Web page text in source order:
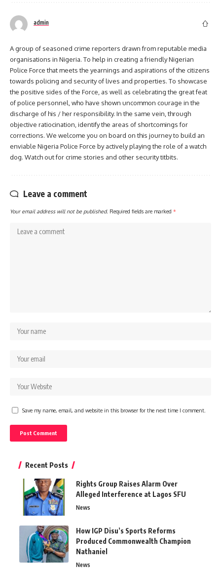
admin
A group of seasoned crime reporters drawn from reputable media
organisations in Nigeria. To help in creating a friendly Nigerian
Police Force that meets the yearnings and aspirations of the citizens
towards policing and security of lives and properties. To showcase
the positive sides of the Force, as well as celebrating the great feat
of police personnel, who have shown uncommon courage in the
discharge of his / her responsibility. In the same vein, through
objective ratiocination, identify the areas of shortcomings for
corrections. We welcome you on board on this journey to build an
enviable Nigeria Police Force by actively playing the role of a watch
dog. Watch out for crime stories and other security titbits.
Leave a comment
Your email address will not be published. Required fields are marked *
Save my name, email, and website in this browser for the next time I comment.
Recent Posts
Rights Group Raises Alarm Over
Alleged Interference at Lagos SFU
News
How IGP Disu’s Sports Reforms
Produced Commonwealth Champion
Nathaniel
News